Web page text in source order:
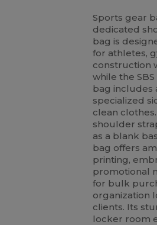
Sports gear
dedicated
bag is
for athletes,
construction
while the
bag includes
specialized
clean
shoulder
as a blank
bag offers
printing,
promotional
for bulk
organization
clients. Its
locker room